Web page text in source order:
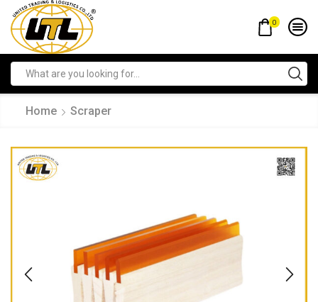
0
Home Scraper